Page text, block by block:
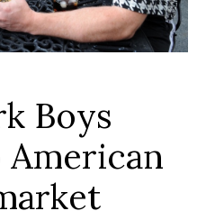
Boys